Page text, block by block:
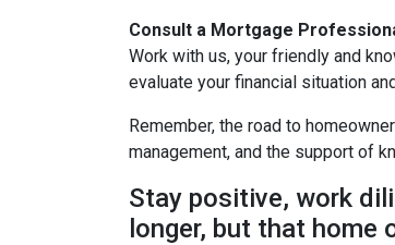
Consult a Mortgage
Work with us, your friendly and
evaluate your financial situation
Remember, the road to
management, and the support of
Stay positive, work
longer, but that